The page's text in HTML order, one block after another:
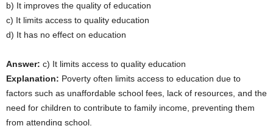
b) It improves the quality of education
c) It limits access to quality education
d) It has no effect on education
Answer: c) It limits access to quality education
Explanation: Poverty often limits access to education due to
factors such as unaffordable school fees, lack of resources, and the
need for children to contribute to family income, preventing them
from attending school.